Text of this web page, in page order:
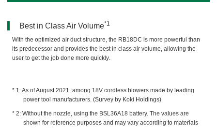
Best in Class Air Volume*1
With the optimized air duct structure, the RB18DC is more powerful than
its predecessor and provides the best in class air volume, allowing the
user to get the job done more quickly.
As of August 2021, among 18V cordless blowers made by leading
power tool manufacturers. (Survey by Koki Holdings)
Without the nozzle, using the BSL36A18 battery. The values are
shown for reference purposes and may vary according to materials